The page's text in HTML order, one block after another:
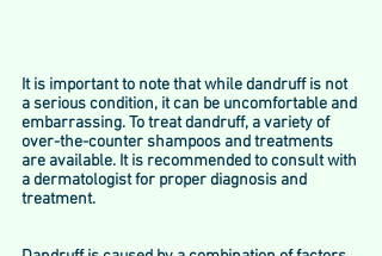
It is important to note that while dandruff is not
a serious condition, it can be uncomfortable and
embarrassing. To treat dandruff, a variety of
over-the-counter shampoos and treatments
are available. It is recommended to consult with
a dermatologist for proper diagnosis and
treatment.